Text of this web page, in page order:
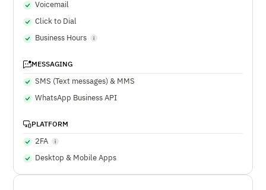
Voicemail
Click to Dial
Business Hours
MESSAGING
SMS (Text messages) & MMS
WhatsApp Business API
PLATFORM
2FA
Desktop & Mobile Apps